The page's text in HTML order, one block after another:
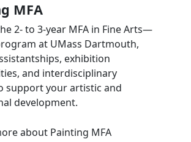
MFA
2- to 3-year MFA in Fine Arts—
at UMass Dartmouth,
exhibition
and interdisciplinary
support your artistic and
development.
about Painting MFA